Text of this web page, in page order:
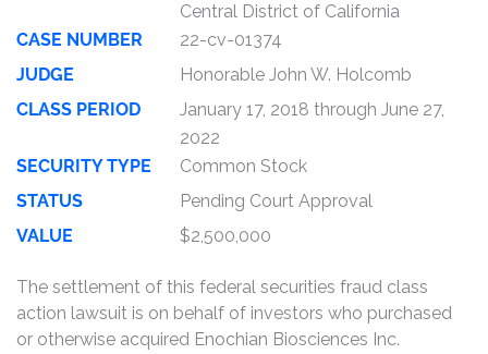
Central District of California
CASE NUMBER
22-cv-01374
JUDGE
Honorable John W. Holcomb
CLASS PERIOD
January 17, 2018 through June 27,
2022
SECURITY TYPE
Common Stock
STATUS
Pending Court Approval
VALUE
$2,500,000
The settlement of this federal securities fraud class
action lawsuit is on behalf of investors who purchased
or otherwise acquired Enochian Biosciences Inc.